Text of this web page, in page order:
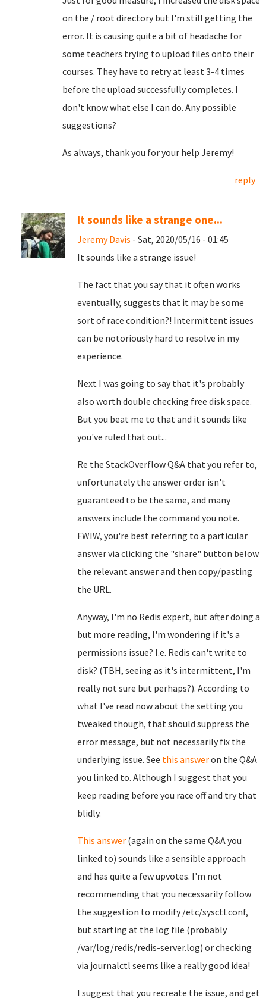
on the / root directory but I'm still getting the
error. It is causing quite a bit of headache for
some teachers trying to upload files onto their
courses. They have to retry at least 3-4 times
before the upload successfully completes. I
don't know what else I can do. Any possible
suggestions?
As always, thank you for your help Jeremy!
reply
It sounds like a strange one...
Jeremy Davis - Sat, 2020/05/16 - 01:45
It sounds like a strange issue!
The fact that you say that it often works
eventually, suggests that it may be some
sort of race condition?! Intermittent issues
can be notoriously hard to resolve in my
experience.
Next I was going to say that it's probably
also worth double checking free disk space.
But you beat me to that and it sounds like
you've ruled that out...
Re the StackOverflow Q&A that you refer to,
unfortunately the answer order isn't
guaranteed to be the same, and many
answers include the command you note.
FWIW, you're best referring to a particular
answer via clicking the "share" button below
the relevant answer and then copy/pasting
the URL.
Anyway, I'm no Redis expert, but after doing a
but more reading, I'm wondering if it's a
permissions issue? I.e. Redis can't write to
disk? (TBH, seeing as it's intermittent, I'm
really not sure but perhaps?). According to
what I've read now about the setting you
tweaked though, that should suppress the
error message, but not necessarily fix the
underlying issue. See this answeron the Q&A
you linked to. Although I suggest that you
keep reading before you race off and try that
blidly.
This answer (again on the same Q&A you
linked to) sounds like a sensible approach
and has quite a few upvotes. I'm not
recommending that you necessarily follow
the suggestion to modify /etc/sysctl.conf,
but starting at the log file (probably
/var/log/redis/redis-server.log) or checking
via journalctl seems like a really good idea!
I suggest that you recreate the issue, and get